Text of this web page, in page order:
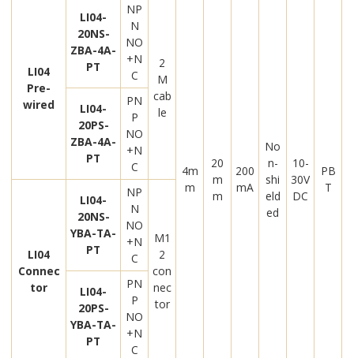
LI04
Pre-
wired
LI04-
20NS-
ZBA-4A-
PT
NP
N
NO
+N
C
2
M
cab
le
4m
m
20
m
m
200
mA
No
n-
shi
eld
ed
10-
30V
DC
PB
T
LI04-
20PS-
ZBA-4A-
PT
PN
P
NO
+N
C
LI04
Connec
tor
LI04-
20NS-
YBA-TA-
PT
NP
N
NO
+N
C
M1
2
con
nec
tor
LI04-
20PS-
YBA-TA-
PT
PN
P
NO
+N
C